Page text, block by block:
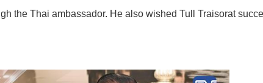
the Thai ambassador. He also wished Tull Traisorat